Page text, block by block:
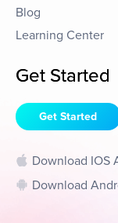
Blog
Learning Center
Get Started
Get Started
Download IOS
Download